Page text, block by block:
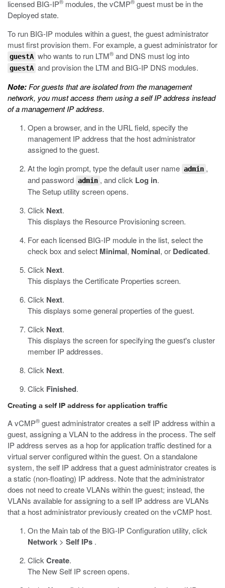
licensed BIG-IP® modules, the vCMP® guest must be in the
Deployed state.
To run BIG-IP modules within a guest, the guest administrator
must first provision them. For example, a guest administrator for
guestA who wants to run LTM® and DNS must log into
guestA and provision the LTM and BIG-IP DNS modules.
Note: For guests that are isolated from the management
network, you must access them using a self IP address instead
of a management IP address.
Open a browser, and in the URL field, specify the
management IP address that the host administrator
assigned to the guest.
At the login prompt, type the default user name admin ,
and password admin , and click Log in.
The Setup utility screen opens.
Click Next.
This displays the Resource Provisioning screen.
For each licensed BIG-IP module in the list, select the
check box and select Minimal, Nominal, or Dedicated.
Click Next.
This displays the Certificate Properties screen.
Click Next.
This displays some general properties of the guest.
Click Next.
This displays the screen for specifying the guest's cluster
member IP addresses.
Click Next.
Click Finished.
Creating a self IP address for application traffic
A vCMP® guest administrator creates a self IP address within a
guest, assigning a VLAN to the address in the process. The self
IP address serves as a hop for application traffic destined for a
virtual server configured within the guest. On a standalone
system, the self IP address that a guest administrator creates is
a static (non-floating) IP address. Note that the administrator
does not need to create VLANs within the guest; instead, the
VLANs available for assigning to a self IP address are VLANs
that a host administrator previously created on the vCMP host.
On the Main tab of the BIG-IP Configuration utility, click
Network > Self IPs .
Click Create.
The New Self IP screen opens.